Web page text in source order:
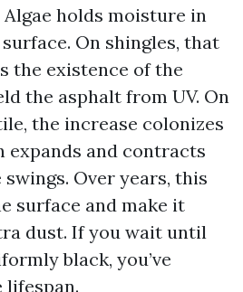
holds moisture in
On shingles, that
the existence of the
the asphalt from UV. On
the increase colonizes
expands and contracts
Over years, this
surface and make it
dust. If you wait until
black, you’ve
lifespan.